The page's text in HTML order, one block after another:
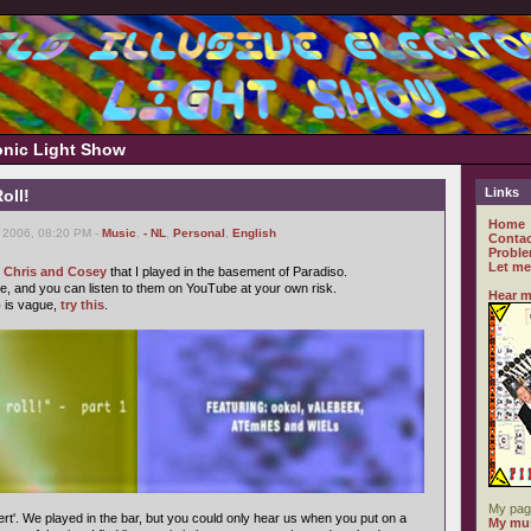
Light Show
08:20 PM - Music - NL Personal English
and Cosey that I played in the basement of Paradiso.
and you can listen to them on YouTube at your own risk.
is vague, try this
We played in the bar, but you could only hear us when you put on a
Links
Home
Let
Hear
My
My